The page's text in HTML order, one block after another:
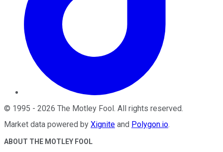
© 1995 - 2026 The Motley Fool. All rights reserved.
Market data powered by Xignite and Polygon.io.
ABOUT THE MOTLEY FOOL